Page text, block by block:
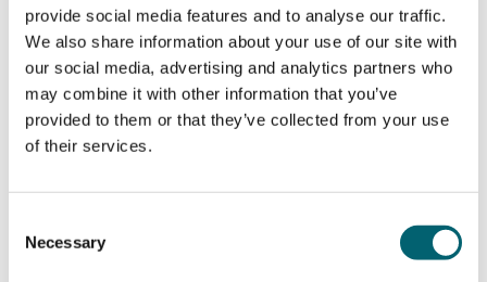
provide social media features and to analyse our traffic.
We also share information about your use of our site with
our social media, advertising and analytics partners who
may combine it with other information that you’ve
provided to them or that they’ve collected from your use
of their services.
Selection
Necessary